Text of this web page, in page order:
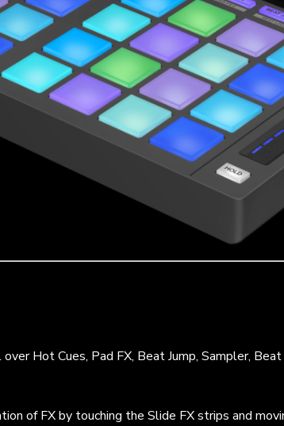
Hot Cues, Pad FX, Beat Jump, Sampler,
of FX by touching the Slide FX strips and